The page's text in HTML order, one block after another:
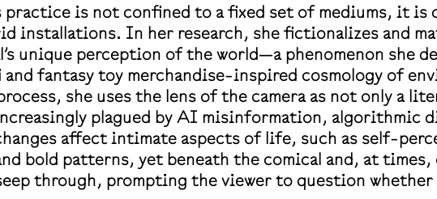
practice is not confined to a fixed set of mediums, it
installations. In her research, she fictionalizes and
unique perception of the world—a phenomenon
fantasy toy merchandise-inspired cosmology of
she uses the lens of the camera as not only a
plagued by AI misinformation, algorithmic
affect intimate aspects of life, such as self-
bold patterns, yet beneath the comical and, at
through, prompting the viewer to question whether